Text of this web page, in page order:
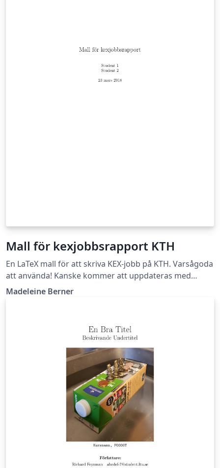
Mall för kexjobbsrapport KTH
En LaTeX mall för att skriva KEX-jobb på KTH. Varsågoda
att använda! Kanske kommer att uppdateras med
tydligare instruktioner i framtiden. Lycka till!
Madeleine Berner